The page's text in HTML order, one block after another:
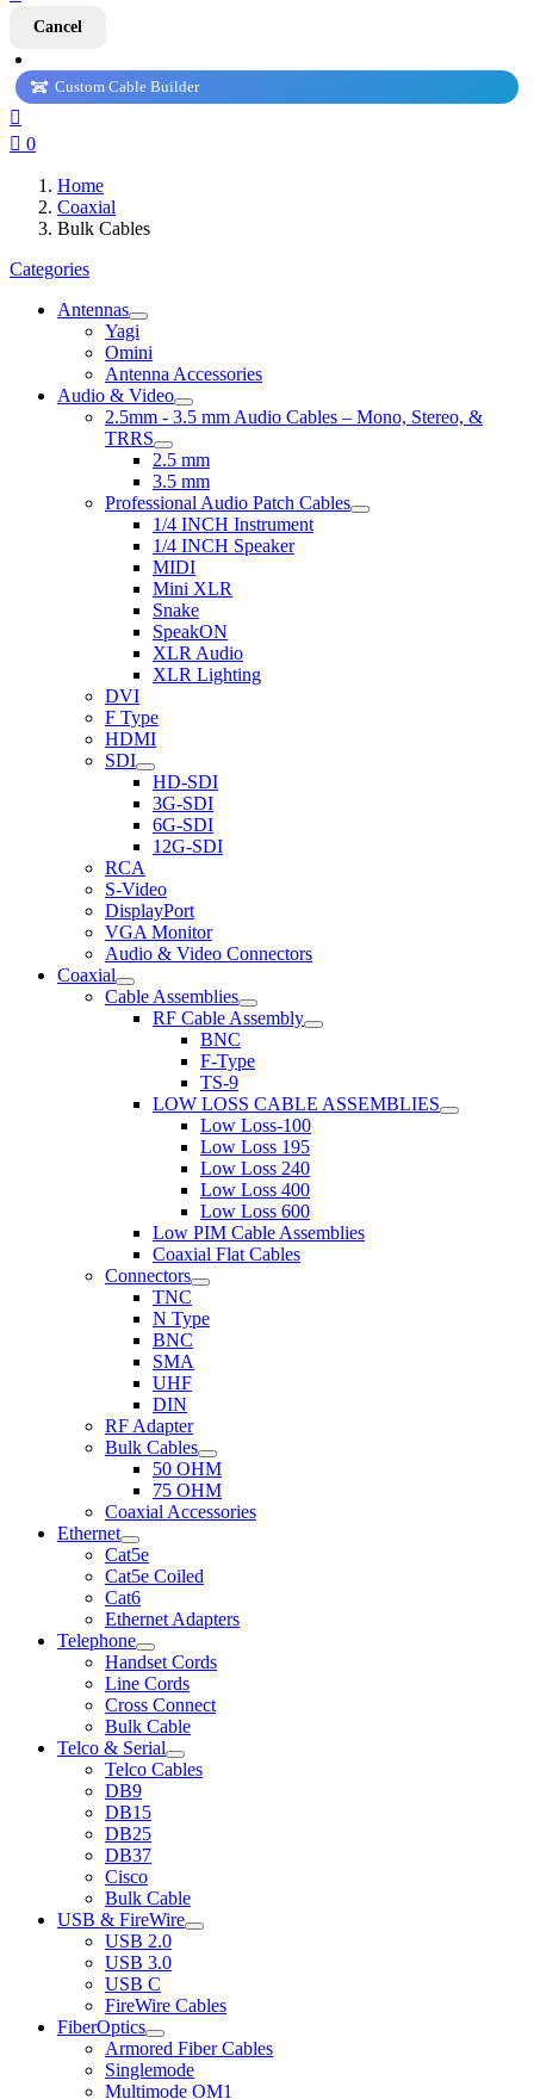
Cancel
Custom Cable Builder

 0
Home
Coaxial
Bulk Cables
Categories
Antennas
Yagi
Omini
Antenna Accessories
Audio & Video
2.5mm - 3.5 mm Audio Cables – Mono, Stereo, &
TRRS
2.5 mm
3.5 mm
Professional Audio Patch Cables
1/4 INCH Instrument
1/4 INCH Speaker
MIDI
Mini XLR
Snake
SpeakON
XLR Audio
XLR Lighting
DVI
F Type
HDMI
SDI
HD-SDI
3G-SDI
6G-SDI
12G-SDI
RCA
S-Video
DisplayPort
VGA Monitor
Audio & Video Connectors
Coaxial
Cable Assemblies
RF Cable Assembly
BNC
F-Type
TS-9
LOW LOSS CABLE ASSEMBLIES
Low Loss-100
Low Loss 195
Low Loss 240
Low Loss 400
Low Loss 600
Low PIM Cable Assemblies
Coaxial Flat Cables
Connectors
TNC
N Type
BNC
SMA
UHF
DIN
RF Adapter
Bulk Cables
50 OHM
75 OHM
Coaxial Accessories
Ethernet
Cat5e
Cat5e Coiled
Cat6
Ethernet Adapters
Telephone
Handset Cords
Line Cords
Cross Connect
Bulk Cable
Telco & Serial
Telco Cables
DB9
DB15
DB25
DB37
Cisco
Bulk Cable
USB & FireWire
USB 2.0
USB 3.0
USB C
FireWire Cables
FiberOptics
Armored Fiber Cables
Singlemode
Multimode OM1